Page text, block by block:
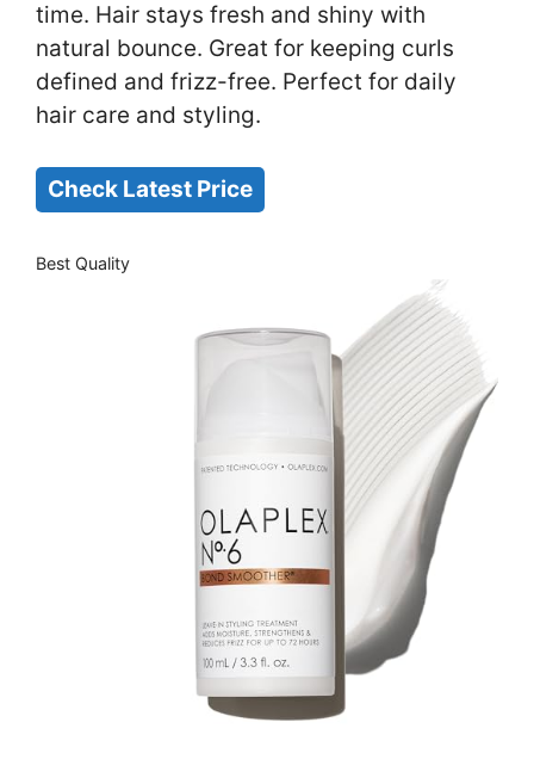
time. Hair stays fresh and shiny with
natural bounce. Great for keeping curls
defined and frizz-free. Perfect for daily
hair care and styling.
Check Latest Price
Best Quality